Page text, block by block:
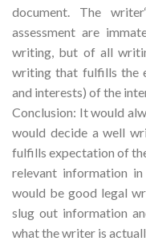
document. The
assessment are
writing, but of all
writing that fulfills the
and interests) of the
Conclusion: It would
would decide a well
fulfills expectation of
relevant information
would be good legal
slug out information
what the writer is